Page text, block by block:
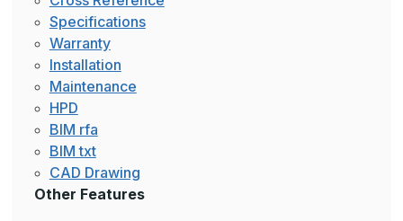
Specifications
Warranty
Installation
Maintenance
HPD
BIM rfa
BIM txt
CAD Drawing
Other Features